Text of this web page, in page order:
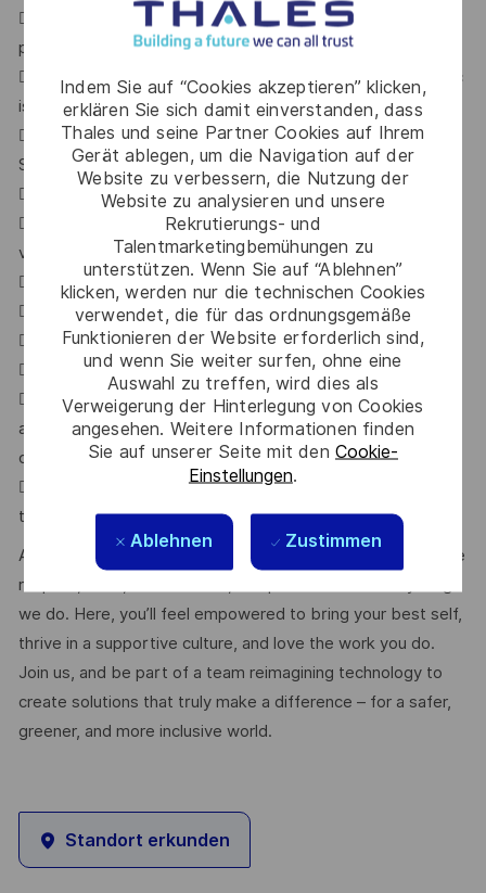
Indem Sie auf “Cookies akzeptieren” klicken,
erklären Sie sich damit einverstanden, dass
Thales und seine Partner Cookies auf Ihrem
Gerät ablegen, um die Navigation auf der
Website zu verbessern, die Nutzung der
Website zu analysieren und unsere
Rekrutierungs- und
Talentmarketingbemühungen zu
unterstützen. Wenn Sie auf “Ablehnen”
klicken, werden nur die technischen Cookies
verwendet, die für das ordnungsgemäße
Funktionieren der Website erforderlich sind,
und wenn Sie weiter surfen, ohne eine
Auswahl zu treffen, wird dies als
Verweigerung der Hinterlegung von Cookies
angesehen. Weitere Informationen finden
Sie auf unserer Seite mit den Cookie-
Einstellungen.
Ablehnen Zustimmen
 Candidate must be hands on with software delivery
process & tools – Scrum, Kanban & Jira.
 Experience on Static code analysis with Sonar, Fortify etc
is required.
 Knowledge on confluence/Bitbucket will be a plus.
Soft skills
 Humble, Hungry & People smart (Emotional Intelligence).
 Agile mindset who understands the importance of
validation & DOD.
 Autonomous, Curious & team player
 Ability to work within a team
 Good communication and inter-personal interaction skills
 Problem solving mindset
 Capable of listening and interact with users (worldwide)
and either solve their immediate problems
or propose a new feature to fit their needs
 Must be a quick learner and adapt to new tools and
technologies.
At Thales, we’re committed to fostering a workplace where
respect, trust, collaboration, and passion drive everything
we do. Here, you’ll feel empowered to bring your best self,
thrive in a supportive culture, and love the work you do.
Join us, and be part of a team reimagining technology to
create solutions that truly make a difference – for a safer,
greener, and more inclusive world.
Standort erkunden